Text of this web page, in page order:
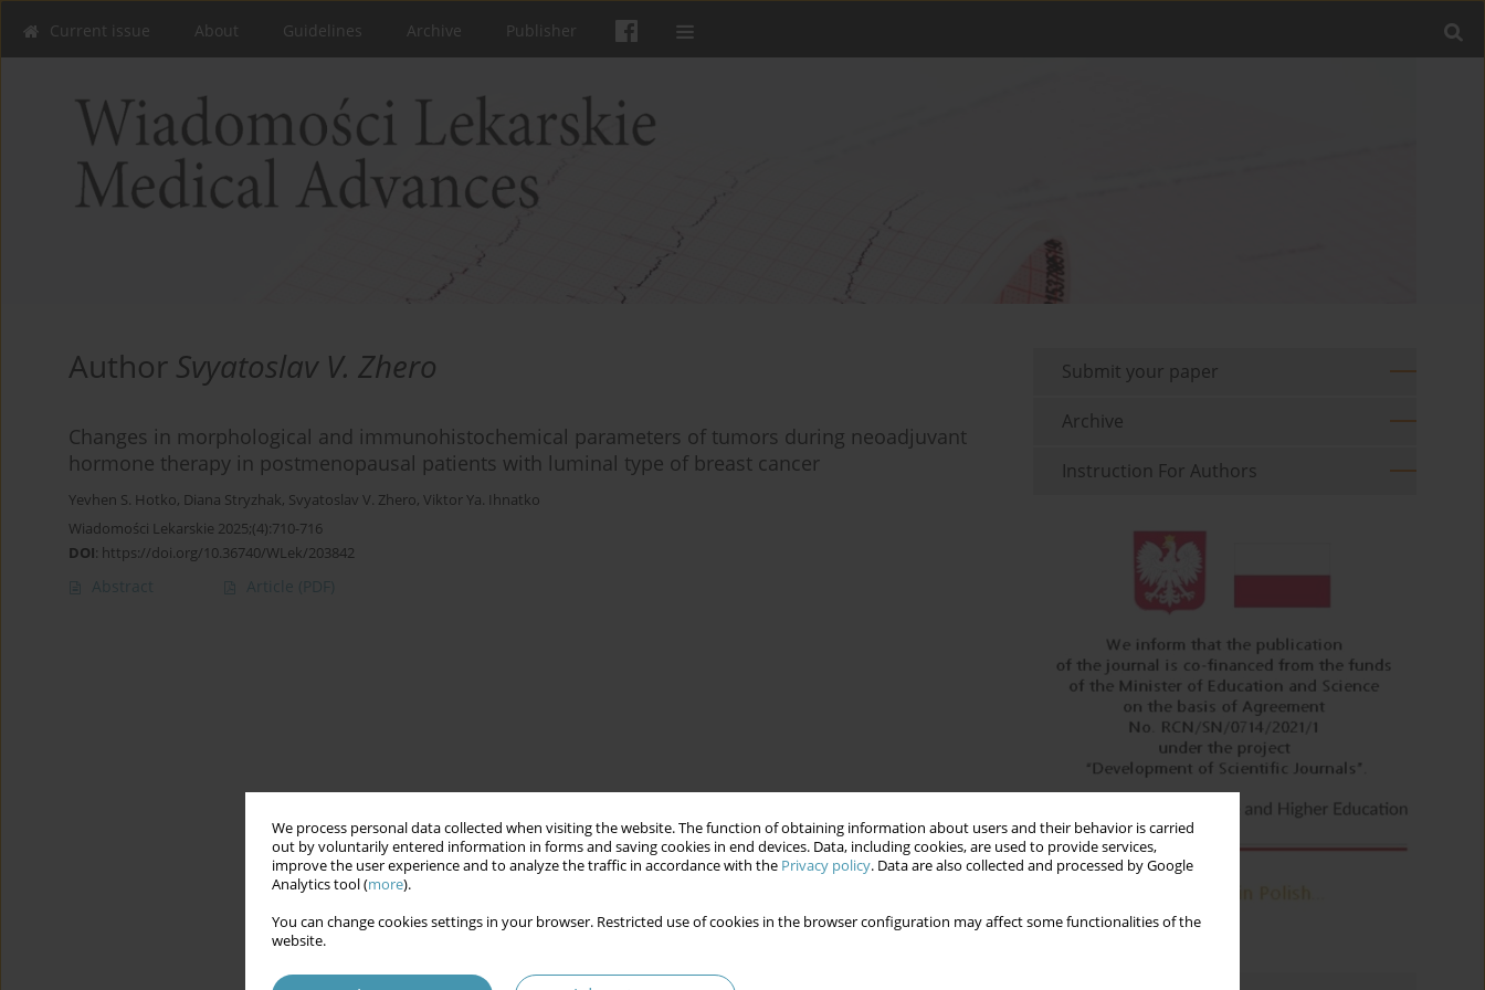
We process personal data collected when visiting the website. The function of obtaining information about users and their behavior is carried
out by voluntarily entered information in forms and saving cookies in end devices. Data, including cookies, are used to provide services,
improve the user experience and to analyze the traffic in accordance with the Privacy policy. Data are also collected and processed by Google
Analytics tool (more).
You can change cookies settings in your browser. Restricted use of cookies in the browser configuration may affect some functionalities of the
website.
Current issue About Guidelines Archive Publisher
Author Svyatoslav V. Zhero
Changes in morphological and immunohistochemical parameters of tumors during neoadjuvant
hormone therapy in postmenopausal patients with luminal type of breast cancer
Yevhen S. Hotko, Diana Stryzhak, Svyatoslav V. Zhero, Viktor Ya. Ihnatko
Wiadomości Lekarskie 2025;(4):710-716
DOI: https://doi.org/10.36740/WLek/203842
Abstract Article (PDF)
Submit your paper
Archive
Instruction For Authors